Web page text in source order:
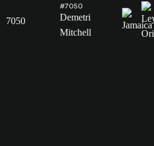
7050
#7050
Demetri
Mitchell